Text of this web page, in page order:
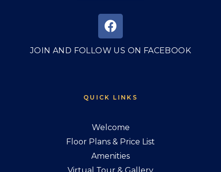
JOIN AND FOLLOW US ON FACEBOOK
QUICK LINKS
Welcome
Floor Plans & Price List
Amenities